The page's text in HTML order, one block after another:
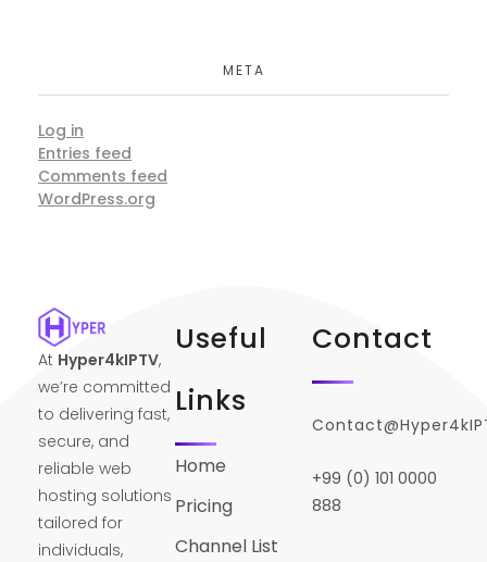
META
Log in
Entries feed
Comments feed
WordPress.org
At Hyper4kIPTV,
we’re committed
to delivering fast,
secure, and
reliable web
hosting solutions
tailored for
individuals,
Useful
Links
Home
Pricing
Channel List
Contact
+99 (0) 101 0000
888